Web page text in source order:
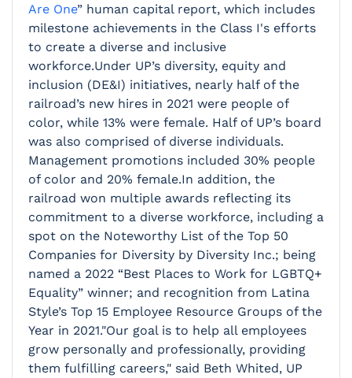
Are One” human capital report, which includes
milestone achievements in the Class I's efforts
to create a diverse and inclusive
workforce.Under UP’s diversity, equity and
inclusion (DE&I) initiatives, nearly half of the
railroad’s new hires in 2021 were people of
color, while 13% were female. Half of UP’s board
was also comprised of diverse individuals.
Management promotions included 30% people
of color and 20% female.In addition, the
railroad won multiple awards reflecting its
commitment to a diverse workforce, including a
spot on the Noteworthy List of the Top 50
Companies for Diversity by Diversity Inc.; being
named a 2022 “Best Places to Work for LGBTQ+
Equality” winner; and recognition from Latina
Style’s Top 15 Employee Resource Groups of the
Year in 2021."Our goal is to help all employees
grow personally and professionally, providing
them fulfilling careers," said Beth Whited, UP